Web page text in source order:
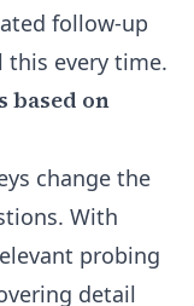
follow-up
this every time.
based on
change the
. With
probing
detail